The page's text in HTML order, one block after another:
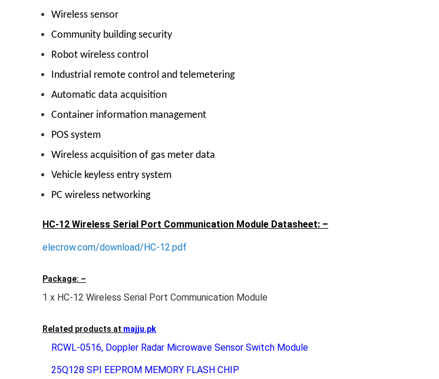
Wireless sensor
Community building security
Robot wireless control
Industrial remote control and telemetering
Automatic data acquisition
Container information management
POS system
Wireless acquisition of gas meter data
Vehicle keyless entry system
PC wireless networking
HC-12 Wireless Serial Port Communication Module Datasheet: –
elecrow.com/download/HC-12.pdf
Package: –
1 x HC-12 Wireless Serial Port Communication Module
Related products at majju.pk
RCWL-0516, Doppler Radar Microwave Sensor Switch Module
25Q128 SPI EEPROM MEMORY FLASH CHIP